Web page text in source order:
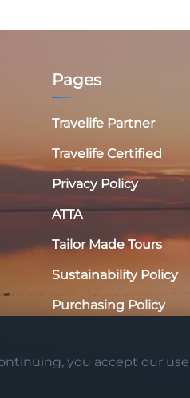
you accept our
Pages
Travelife Partner
Travelife Certified
Privacy Policy
ATTA
Tailor Made Tours
Sustainability Policy
Purchasing Policy